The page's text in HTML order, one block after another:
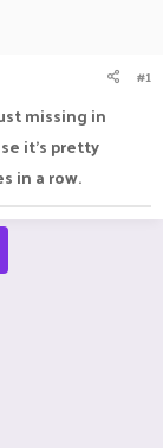
#1
missing in
it's pretty
in a row.